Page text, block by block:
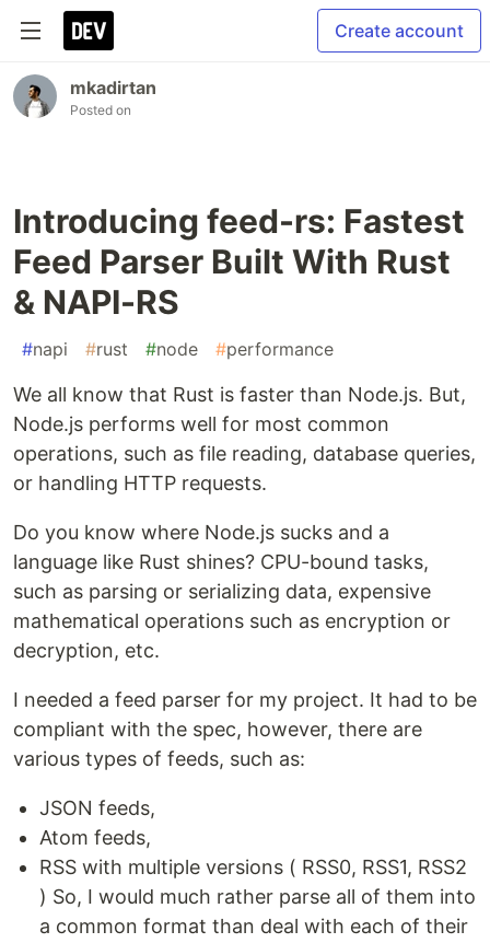
Create account
mkadirtan
Posted on
Introducing feed-rs: Fastest
Feed Parser Built With Rust
& NAPI-RS
#napi #rust #node #performance
We all know that Rust is faster than Node.js. But,
Node.js performs well for most common
operations, such as file reading, database queries,
or handling HTTP requests.
Do you know where Node.js sucks and a
language like Rust shines? CPU-bound tasks,
such as parsing or serializing data, expensive
mathematical operations such as encryption or
decryption, etc.
I needed a feed parser for my project. It had to be
compliant with the spec, however, there are
various types of feeds, such as:
JSON feeds,
Atom feeds,
RSS with multiple versions ( RSS0, RSS1, RSS2
) So, I would much rather parse all of them into
a common format than deal with each of their